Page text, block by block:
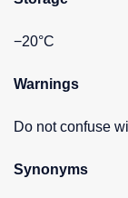
−20°C
Warnings
Do not confuse
Synonyms